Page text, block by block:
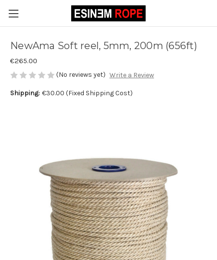
NewAma Soft reel, 5mm, 200m (656ft)
€265.00
(No reviews yet) Write a Review
Shipping: €30.00 (Fixed Shipping Cost)